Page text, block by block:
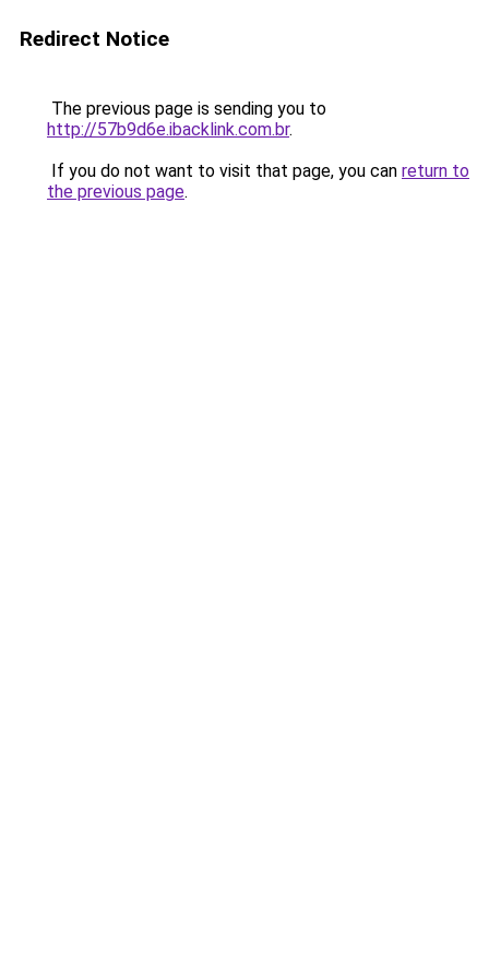
Redirect Notice
The previous page is sending you to
http://57b9d6e.ibacklink.com.br.
If you do not want to visit that page, you can return to
the previous page.